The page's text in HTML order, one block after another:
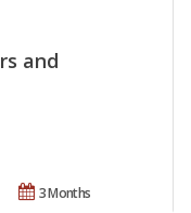
and
3 Months